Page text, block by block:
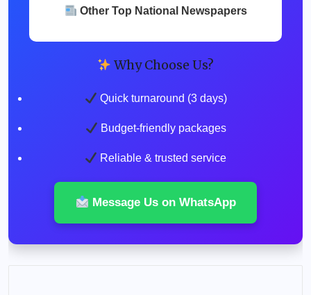
Other Top National Newspapers
Why Choose Us?
Quick turnaround (3 days)
Budget-friendly packages
Reliable & trusted service
Message Us on WhatsApp